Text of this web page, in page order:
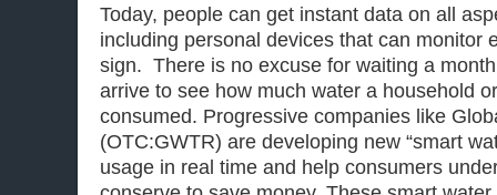
Today, people can get instant data on all
including personal devices that can monitor
sign. There is no excuse for waiting a
arrive to see how much water a household
consumed. Progressive companies like
(OTC:GWTR) are developing new “smart
usage in real time and help consumers